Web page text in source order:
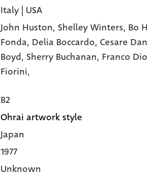
Italy | USA
John Huston, Shelley Winters, Bo
Fonda, Delia Boccardo, Cesare
Boyd, Sherry Buchanan, Franco
Fiorini,
B2
Ohrai artwork style
Japan
1977
Unknown